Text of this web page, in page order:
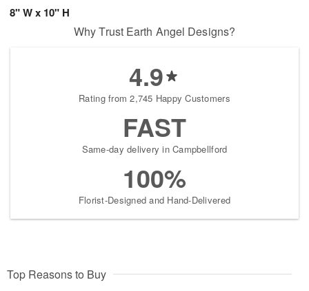
8" W x 10" H
Why Trust Earth Angel Designs?
4.9
Rating from 2,745 Happy Customers
FAST
Same-day delivery in Campbellford
100%
Florist-Designed and Hand-Delivered
Top Reasons to Buy